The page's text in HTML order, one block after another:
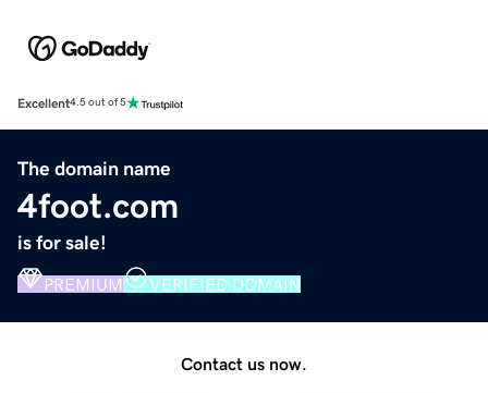
Excellent4.5 out of 5
The domain name
4foot.com
is for sale!
PREMIUM VERIFIED DOMAIN
Contact us now.